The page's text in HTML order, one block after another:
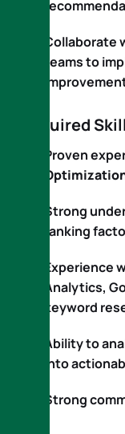
Collaborate
teams to
Required
Proven
Strong
ranking
Experience
Analytics,
keyword
Ability to
into
Strong